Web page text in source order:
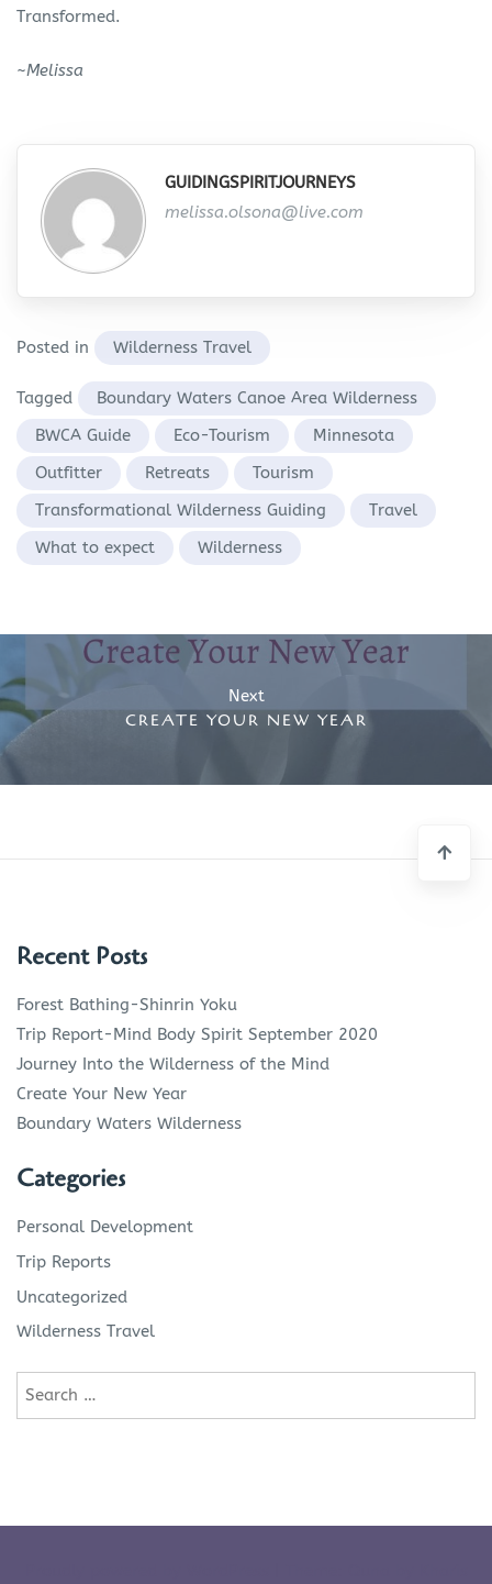
Transformed.
~Melissa
GUIDINGSPIRITJOURNEYS
melissa.olsona@live.com
Posted in Wilderness Travel
Tagged
Boundary Waters Canoe Area Wilderness
BWCA Guide
Eco-Tourism
Minnesota
Outfitter
Retreats
Tourism
Transformational Wilderness Guiding
Travel
What to expect
Wilderness
navigation
Next
CREATE YOUR NEW YEAR
Recent Posts
Forest Bathing-Shinrin Yoku
Trip Report-Mind Body Spirit September 2020
Journey Into the Wilderness of the Mind
Create Your New Year
Boundary Waters Wilderness
Categories
Personal Development
Trip Reports
Uncategorized
Wilderness Travel
Search
for: